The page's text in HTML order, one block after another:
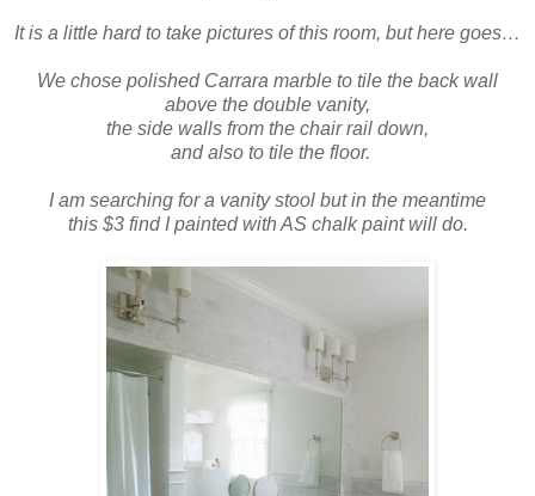
It is a little hard to take pictures of this room, but here goes…
We chose polished Carrara marble to tile the back wall
above the double vanity,
the side walls from the chair rail down,
and also to tile the floor.
I am searching for a vanity stool but in the meantime
this $3 find I painted with AS chalk paint will do.